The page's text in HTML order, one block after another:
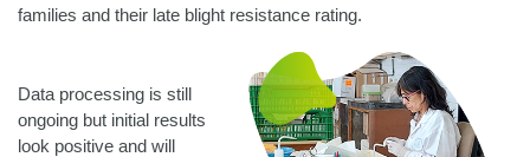
families and their late blight resistance rating.
Data processing is still
ongoing but initial results
look positive and will